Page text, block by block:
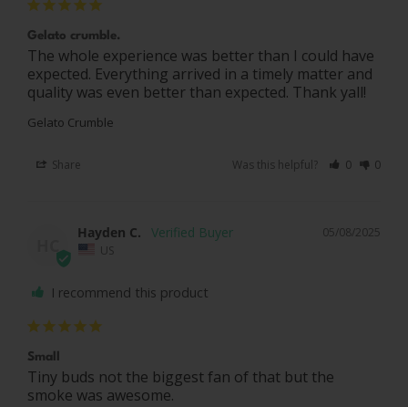
Gelato crumble.
The whole experience was better than I could have
expected. Everything arrived in a timely matter and
quality was even better than expected. Thank yall!
Gelato Crumble
Share Was this helpful? 0 0
05/08/2025
Hayden C.
US
I recommend this product
Small
Tiny buds not the biggest fan of that but the
smoke was awesome.